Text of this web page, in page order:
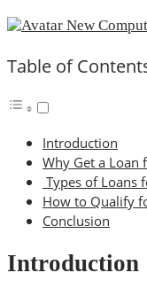
New
Table of
Introduction
Why Get a Loan
Types of Loans
How to Qualify
Conclusion
Introduction